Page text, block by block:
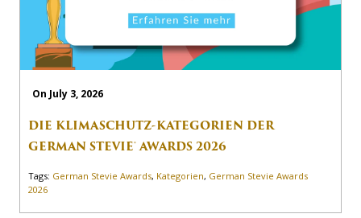
On July 3, 2026
DIE KLIMASCHUTZ-KATEGORIEN DER
GERMAN STEVIE® AWARDS 2026
Tags: German Stevie Awards, Kategorien, German Stevie Awards
2026